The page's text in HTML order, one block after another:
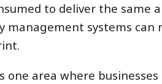
to deliver the same
management systems
one area where